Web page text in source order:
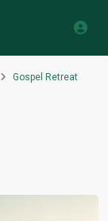
Gospel Retreat